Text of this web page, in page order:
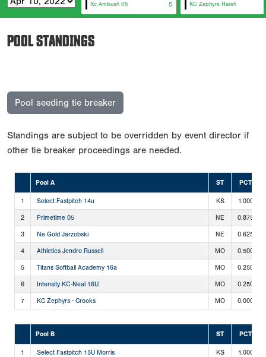
Kc Ambush 05 5
KC Zephyrs Harsh
POOL STANDINGS
Pool seeding tie breaker
Standings are subject to be overridden by event director if
other tie breaker proceedings are needed.
Pool A ST PCT
1 Select Fastpitch 14u KS 1.000
2 Primetime 05 NE 0.875
3 Ne Gold Jarzobski NE 0.625
4 Athletics Jendro Russell MO 0.500
5 Titans Softball Academy 16a MO 0.250
6 Intensity KC-Neal 16U MO 0.250
7 KC Zephyrs - Crooks MO 0.000
Pool B ST PCT
1 Select Fastpitch 15U Morris KS 1.000